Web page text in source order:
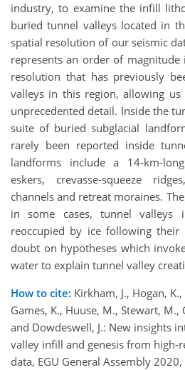
industry, to examine the infill
buried tunnel valleys located in
spatial resolution of our seismic
represents an order of
resolution that has previously
valleys in this region, allowing
unprecedented detail. Inside the
suite of buried subglacial
rarely been reported inside
landforms include a 14-km-
eskers, crevasse-squeeze
channels and retreat moraines.
in some cases, tunnel valleys
reoccupied by ice following
doubt on hypotheses which
water to explain tunnel valley
How to cite: Kirkham, J., Hogan,
Games, K., Huuse, M., Stewart,
and Dowdeswell, J.: New insights
valley infill and genesis from high-
data, EGU General Assembly